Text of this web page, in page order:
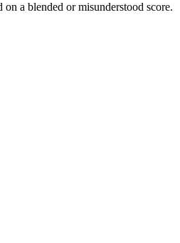
a blended or misunderstood score.